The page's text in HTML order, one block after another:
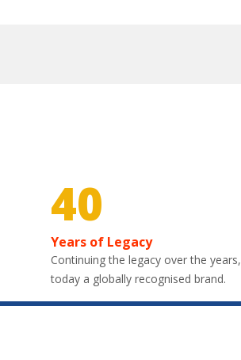
40
Years of Legacy
Continuing the legacy over the years,
today a globally recognised brand.